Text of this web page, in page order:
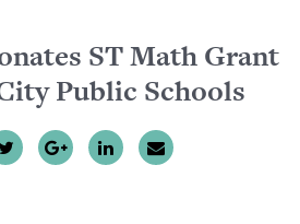
ST Math Grant
Public Schools